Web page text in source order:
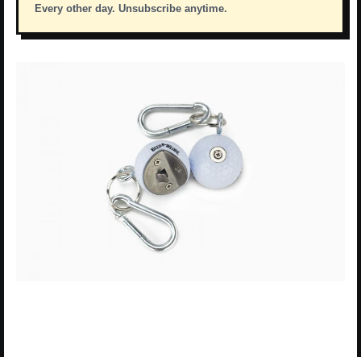
Every other day. Unsubscribe anytime.